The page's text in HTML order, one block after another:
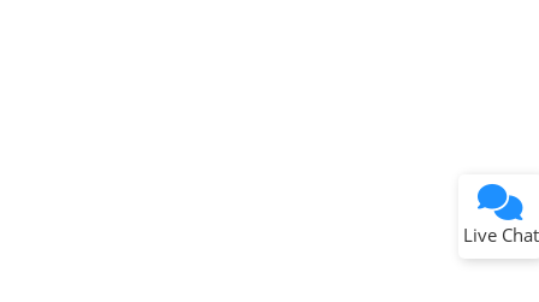
Live Chat